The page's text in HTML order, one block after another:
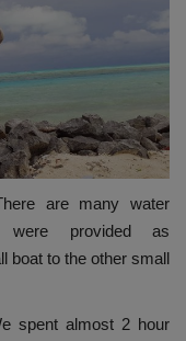
are many water
were provided as
boat to the other small
spent almost 2 hour